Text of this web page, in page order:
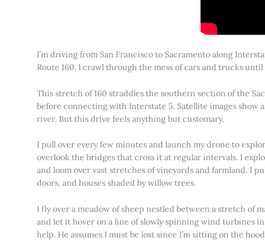
I’m driving from San Francisco to Sacramento along
Route 160. I crawl through the mess of cars and trucks
This stretch of 160 straddles the southern section of the
before connecting with Interstate 5. Satellite images show
river. But this drive feels anything but customary.
I pull over every few minutes and launch my drone to
overlook the bridges that cross it at regular intervals. I
and loom over vast stretches of vineyards and farmland. I
doors, and houses shaded by willow trees.
I fly over a meadow of sheep nestled between a stretch of
and let it hover on a line of slowly spinning wind turbines
help. He assumes I must be lost since I’m sitting on the